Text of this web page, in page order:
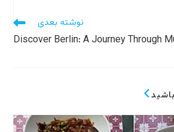
نوشته بعدی
Discover Berlin: A Journey Through